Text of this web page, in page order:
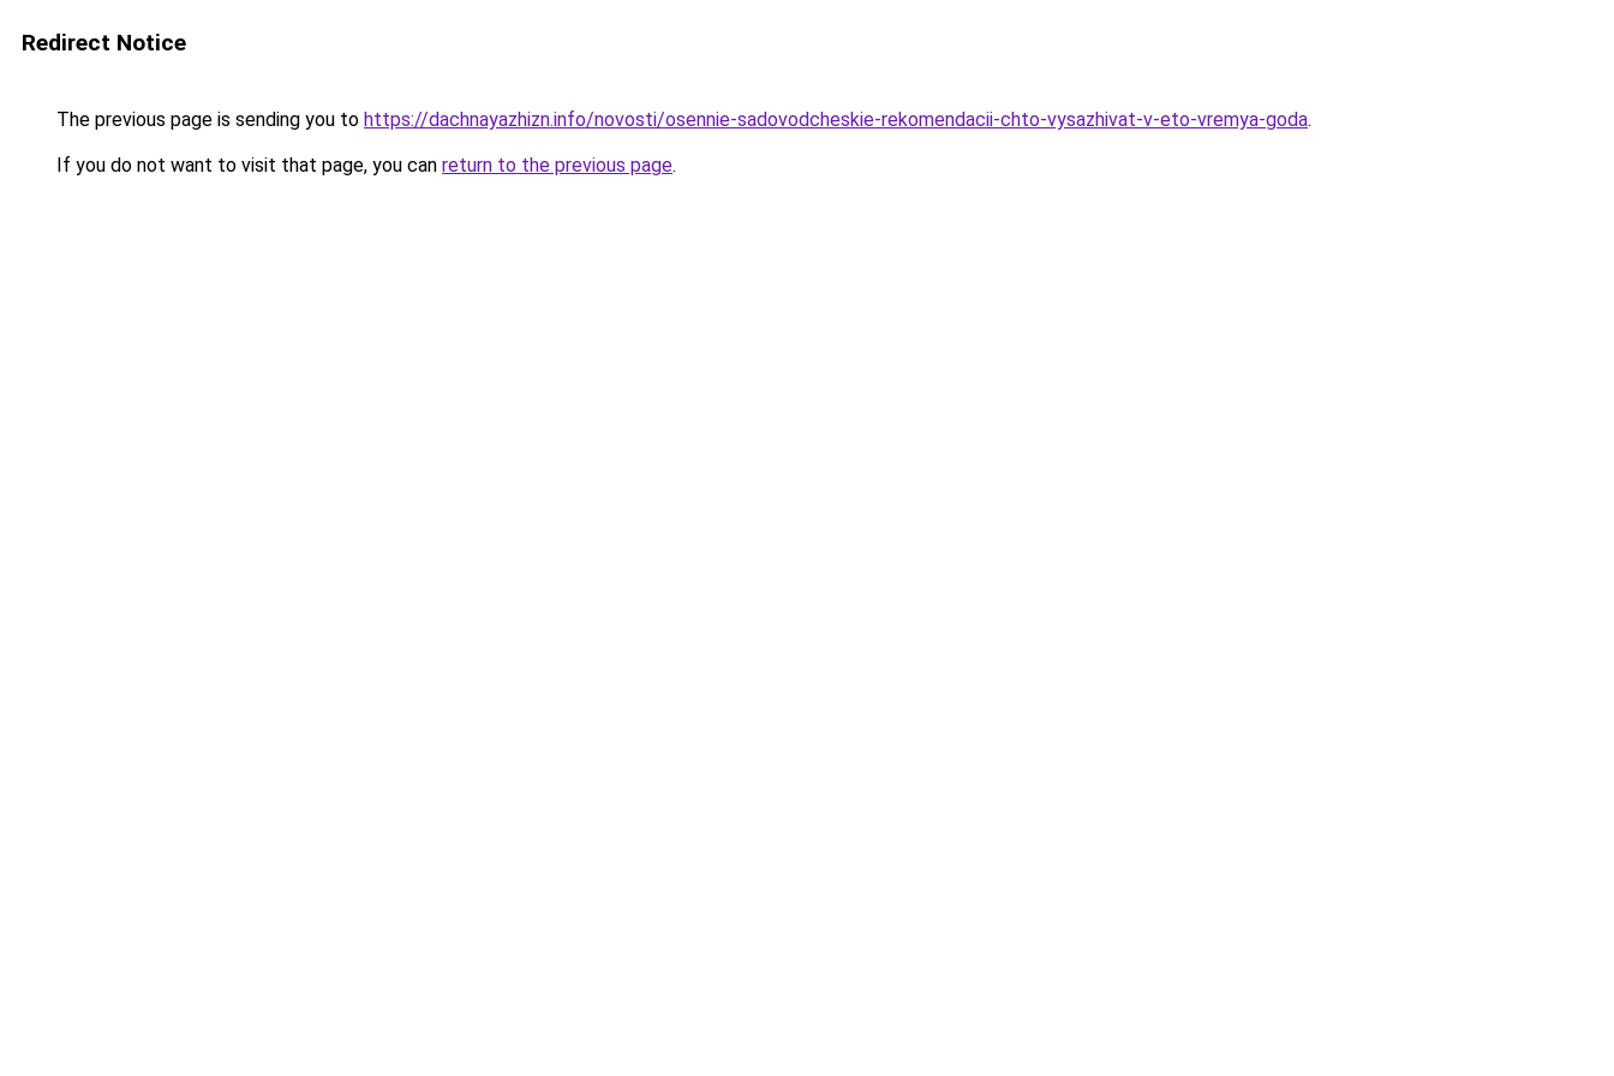
Redirect Notice
The previous page is sending you to https://dachnayazhizn.info/novosti/osennie-sadovodcheskie-rekomendacii-chto-vysazhivat-v-eto-vremya-goda.
If you do not want to visit that page, you can return to the previous page.